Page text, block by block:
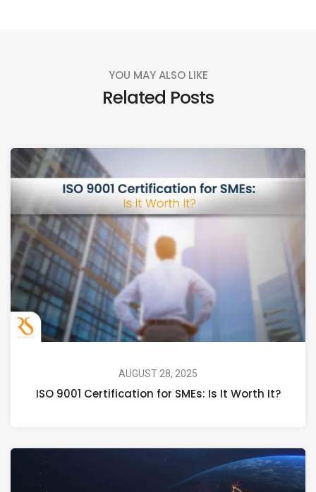
YOU MAY ALSO LIKE
Related Posts
AUGUST 28, 2025
ISO 9001 Certification for SMEs: Is It Worth It?